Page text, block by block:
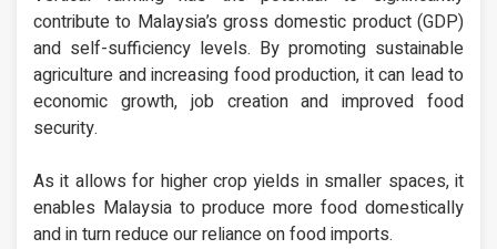
contribute to Malaysia’s gross domestic product (GDP)
and self-sufficiency levels. By promoting sustainable
agriculture and increasing food production, it can lead to
economic growth, job creation and improved food
security.
As it allows for higher crop yields in smaller spaces, it
enables Malaysia to produce more food domestically
and in turn reduce our reliance on food imports.